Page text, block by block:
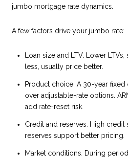
jumbo mortgage rate dynamics.
A few factors drive your jumbo rate:
Loan size and LTV. Lower
less, usually price better.
Product choice. A 30-year fixed
over adjustable-rate options.
add rate-reset risk.
Credit and reserves. High credit
reserves support better pricing.
Market conditions. During